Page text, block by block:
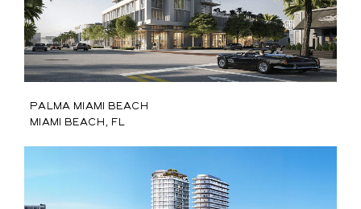
Palma Miami Beach
Miami Beach, FL